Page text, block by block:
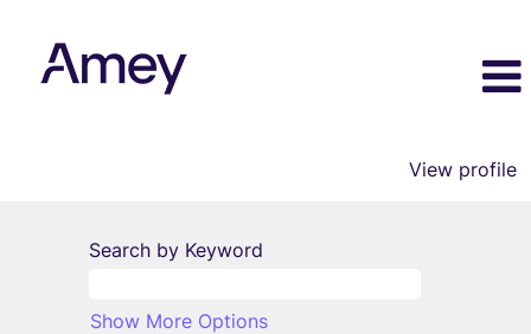
View profile
Search by Keyword
Show More Options